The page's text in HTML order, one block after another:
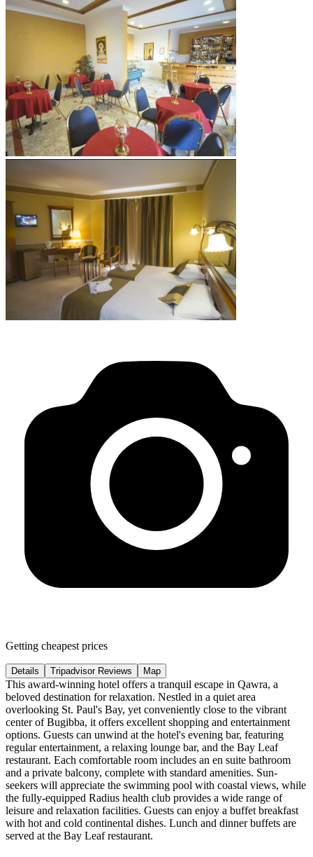
Getting cheapest prices
Details Tripadvisor Reviews Map
This award-winning hotel offers a tranquil escape in Qawra, a
beloved destination for relaxation. Nestled in a quiet area
overlooking St. Paul's Bay, yet conveniently close to the vibrant
center of Bugibba, it offers excellent shopping and entertainment
options. Guests can unwind at the hotel's evening bar, featuring
regular entertainment, a relaxing lounge bar, and the Bay Leaf
restaurant. Each comfortable room includes an en suite bathroom
and a private balcony, complete with standard amenities. Sun-
seekers will appreciate the swimming pool with coastal views, while
the fully-equipped Radius health club provides a wide range of
leisure and relaxation facilities. Guests can enjoy a buffet breakfast
with hot and cold continental dishes. Lunch and dinner buffets are
served at the Bay Leaf restaurant.